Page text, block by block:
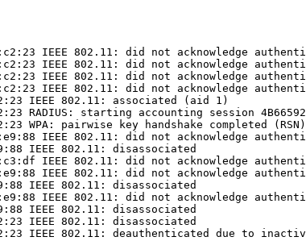
IEEE 802.11: did not acknowledge
IEEE 802.11: did not acknowledge
IEEE 802.11: did not acknowledge
IEEE 802.11: did not acknowledge
IEEE 802.11: associated (aid 1)
RADIUS: starting accounting session
WPA: pairwise key handshake completed (RSN)
IEEE 802.11: did not acknowledge
IEEE 802.11: disassociated
IEEE 802.11: did not acknowledge
IEEE 802.11: did not acknowledge
IEEE 802.11: disassociated
IEEE 802.11: did not acknowledge
IEEE 802.11: disassociated
IEEE 802.11: disassociated
IEEE 802.11: deauthenticated due to